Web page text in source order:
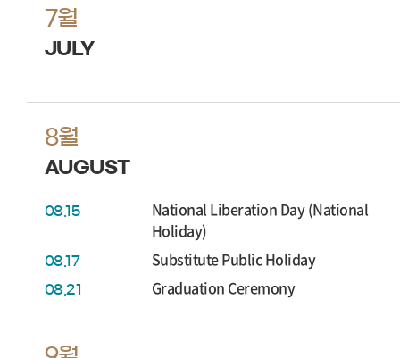
7월
JULY
8월
AUGUST
08.15
National Liberation Day (National
Holiday)
08.17 Substitute Public Holiday
08.21 Graduation Ceremony